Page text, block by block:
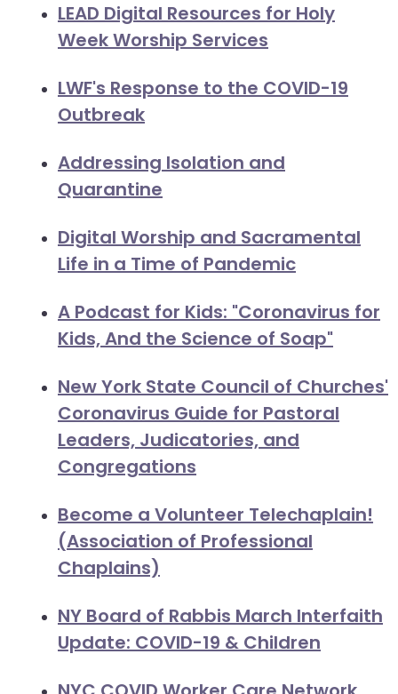
LEAD Digital Resources for Holy
Week Worship Services
LWF's Response to the COVID-19
Outbreak
Addressing Isolation and
Quarantine
Digital Worship and Sacramental
Life in a Time of Pandemic
A Podcast for Kids: "Coronavirus for
Kids, And the Science of Soap"
New York State Council of Churches'
Coronavirus Guide for Pastoral
Leaders, Judicatories, and
Congregations
Become a Volunteer Telechaplain!
(Association of Professional
Chaplains)
NY Board of Rabbis March Interfaith
Update: COVID-19 & Children